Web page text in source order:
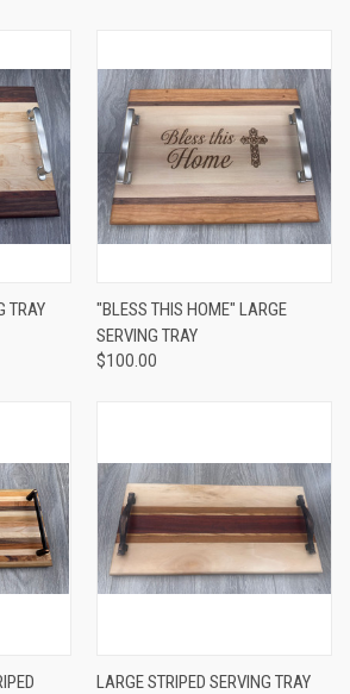
TRAY
"BLESS THIS HOME" LARGE
SERVING TRAY
$100.00
LARGE STRIPED SERVING TRAY